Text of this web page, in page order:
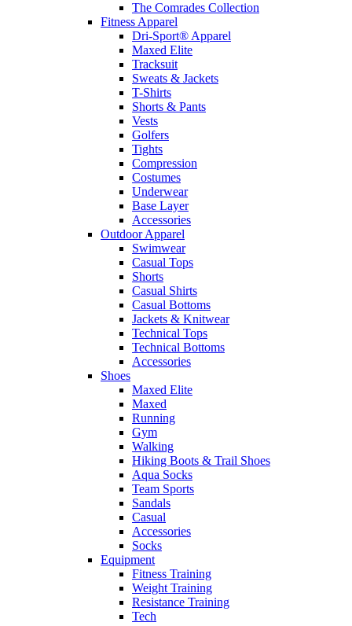
The Comrades Collection
Fitness Apparel
Dri-Sport® Apparel
Maxed Elite
Tracksuit
Sweats & Jackets
T-Shirts
Shorts & Pants
Vests
Golfers
Tights
Compression
Costumes
Underwear
Base Layer
Accessories
Outdoor Apparel
Swimwear
Casual Tops
Shorts
Casual Shirts
Casual Bottoms
Jackets & Knitwear
Technical Tops
Technical Bottoms
Accessories
Shoes
Maxed Elite
Maxed
Running
Gym
Walking
Hiking Boots & Trail Shoes
Aqua Socks
Team Sports
Sandals
Casual
Accessories
Socks
Equipment
Fitness Training
Weight Training
Resistance Training
Tech